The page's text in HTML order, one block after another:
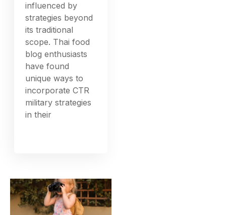
influenced by
strategies beyond
its traditional
scope. Thai food
blog enthusiasts
have found
unique ways to
incorporate CTR
military strategies
in their